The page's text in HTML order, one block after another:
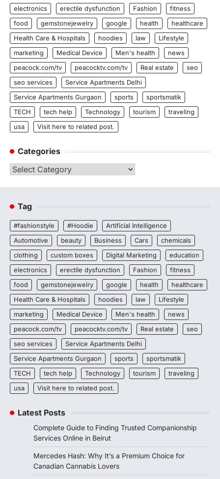
electronics
erectile dysfunction Fashion
fitness
food
gemstonejewelry google health
healthcare
Health Care & Hospitals
hoodies law
Lifestyle
marketing
Medical Device Men's health
news
peacock.com/tv
peacocktv.com/tv Real estate
seo
seo services
Service Apartments Delhi
Service Apartments Gurgaon
sports
sportsmatik
TECH
tech help Technology tourism
traveling
usa
Visit here to related post.
Categories
Categories
Tag
#fashionstyle #Hoodie
Artificial Intelligence
Automotive
beauty Business Cars
chemicals
clothing
custom boxes Digital Marketing
education
electronics
erectile dysfunction Fashion
fitness
food
gemstonejewelry google health
healthcare
Health Care & Hospitals
hoodies law
Lifestyle
marketing
Medical Device Men's health
news
peacock.com/tv
peacocktv.com/tv Real estate
seo
seo services
Service Apartments Delhi
Service Apartments Gurgaon
sports
sportsmatik
TECH
tech help Technology tourism
traveling
usa
Visit here to related post.
Latest Posts
Complete Guide to Finding Trusted Companionship
Services Online in Beirut
Mercedes Hash: Why It’s a Premium Choice for
Canadian Cannabis Lovers